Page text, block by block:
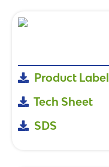
Product Label
Tech Sheet
SDS